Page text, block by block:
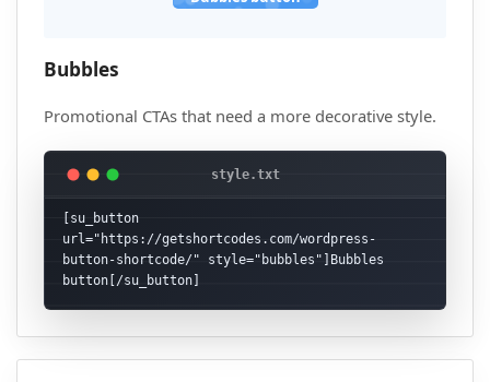
Bubbles
Promotional CTAs that need a more decorative style.
[su_button
url="https://getshortcodes.com/wordpress-
button-shortcode/" style="bubbles"]Bubbles
button[/su_button]